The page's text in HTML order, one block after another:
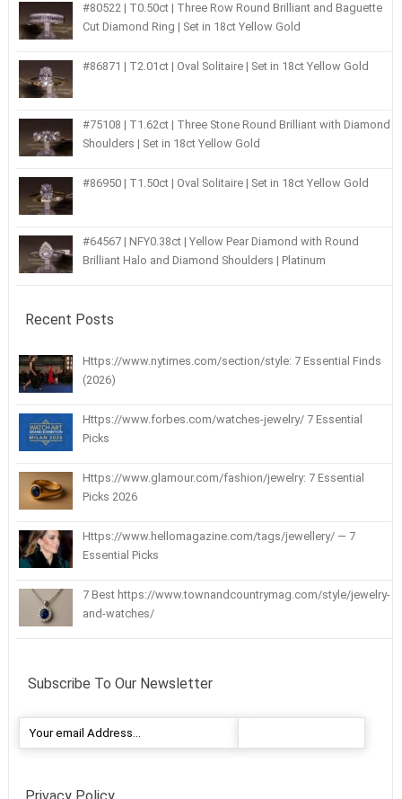
#80522 | T0.50ct | Three Row Round Brilliant and Baguette
Cut Diamond Ring | Set in 18ct Yellow Gold
#86871 | T2.01ct | Oval Solitaire | Set in 18ct Yellow Gold
#75108 | T1.62ct | Three Stone Round Brilliant with Diamond
Shoulders | Set in 18ct Yellow Gold
#86950 | T1.50ct | Oval Solitaire | Set in 18ct Yellow Gold
#64567 | NFY0.38ct | Yellow Pear Diamond with Round
Brilliant Halo and Diamond Shoulders | Platinum
Recent Posts
Https://www.nytimes.com/section/style: 7 Essential Finds
(2026)
Https://www.forbes.com/watches-jewelry/ 7 Essential
Picks
Https://www.glamour.com/fashion/jewelry: 7 Essential
Picks 2026
Https://www.hellomagazine.com/tags/jewellery/ — 7
Essential Picks
7 Best https://www.townandcountrymag.com/style/jewelry-
and-watches/
Subscribe To Our Newsletter